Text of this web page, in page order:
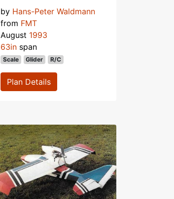
by Hans-Peter Waldmann
from FMT
August 1993
63in span
Scale Glider R/C
Plan Details